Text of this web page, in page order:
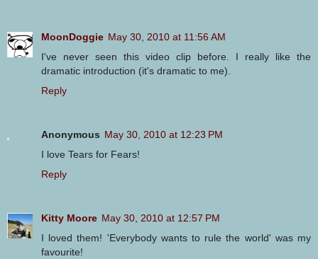
MoonDoggie May 30, 2010 at 11:56 AM
I've never seen this video clip before. I really like the
dramatic introduction (it's dramatic to me).
Reply
Anonymous May 30, 2010 at 12:23 PM
I love Tears for Fears!
Reply
Kitty Moore May 30, 2010 at 12:57 PM
I loved them! 'Everybody wants to rule the world' was my
favourite!